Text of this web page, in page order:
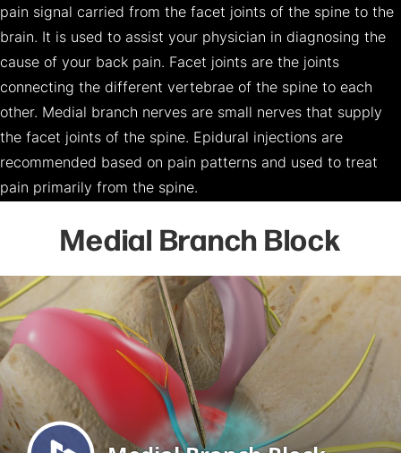
pain signal carried from the facet joints of the spine to the
brain. It is used to assist your physician in diagnosing the
cause of your back pain. Facet joints are the joints
connecting the different vertebrae of the spine to each
other. Medial branch nerves are small nerves that supply
the facet joints of the spine. Epidural injections are
recommended based on pain patterns and used to treat
pain primarily from the spine.
Medial Branch Block